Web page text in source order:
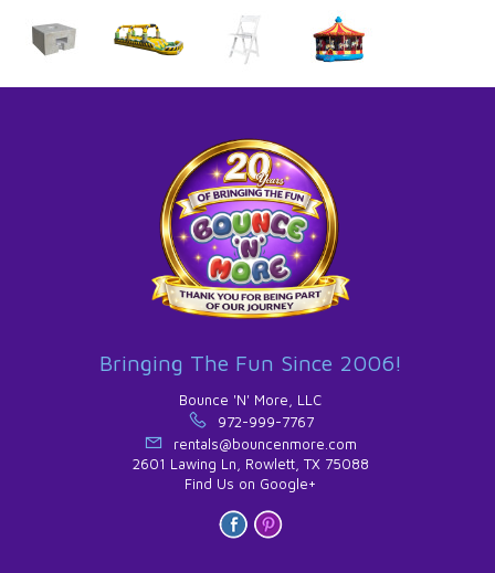
Bringing The Fun Since 2006!
Bounce 'N' More, LLC
972-999-7767
rentals@bouncenmore.com
2601 Lawing Ln, Rowlett, TX 75088
Find Us on Google+